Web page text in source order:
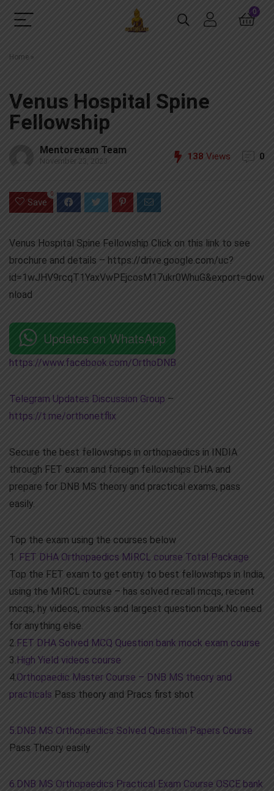
0
Home »
Venus Hospital Spine
Fellowship
Mentorexam Team
November 23, 2023 138 Views 0
Save
0
Venus Hospital Spine Fellowship Click on this link to see
brochure and details – https://drive.google.com/uc?
id=1wJHV9rcqT1YaxVwPEjcosM17ukr0WhuG&export=dow
nload
Updates on WhatsApp
https://www.facebook.com/OrthoDNB
Telegram Updates Discussion Group –
https://t.me/orthonetflix
Secure the best fellowships in orthopaedics in INDIA
through FET exam and foreign fellowships DHA and
prepare for DNB MS theory and practical exams, pass
easily.
Top the exam using the courses below
1. FET DHA Orthopaedics MIRCL course Total Package
Top the FET exam to get entry to best fellowships in India,
using the MIRCL course – has solved recall mcqs, recent
mcqs, hy videos, mocks and largest question bank.No need
for anything else.
2.FET DHA Solved MCQ Question bank mock exam course
3.High Yield videos course
4.Orthopaedic Master Course – DNB MS theory and
practicals Pass theory and Pracs first shot
5.DNB MS Orthopaedics Solved Question Papers Course
Pass Theory easily
6.DNB MS Orthopaedics Practical Exam Course OSCE bank